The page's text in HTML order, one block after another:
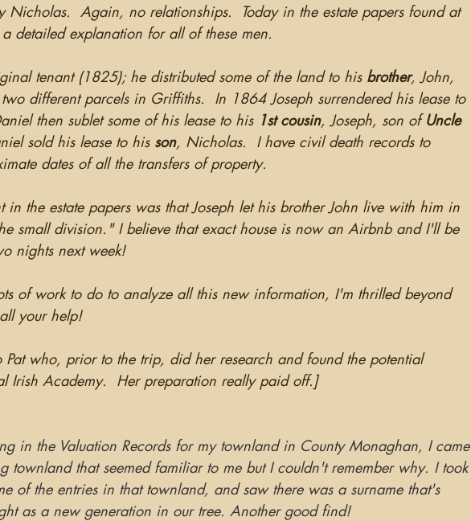
Nicholas.  Again, no relationships.  Today in the estate papers found at
detailed explanation for all of these men.
tenant (1825); he distributed some of the land to his brother, John,
different parcels in Griffiths.  In 1864 Joseph surrendered his lease to
then sublet some of his lease to his 1st cousin, Joseph, son of Uncle
sold his lease to his son, Nicholas.  I have civil death records to
dates of all the transfers of property.
in the estate papers was that Joseph let his brother John live with him in
small division." I believe that exact house is now an Airbnb and I'll be
nights next week!
of work to do to analyze all this new information, I'm thrilled beyond
your help!
Pat who, prior to the trip, did her research and found the potential
Irish Academy.  Her preparation really paid off.]
in the Valuation Records for my townland in County Monaghan, I came
townland that seemed familiar to me but I couldn't remember why. I took
of the entries in that townland, and saw there was a surname that's
as a new generation in our tree. Another good find!